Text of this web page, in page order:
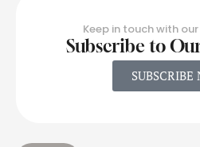
Keep in touch with
Subscribe to
SUBSCRIBE